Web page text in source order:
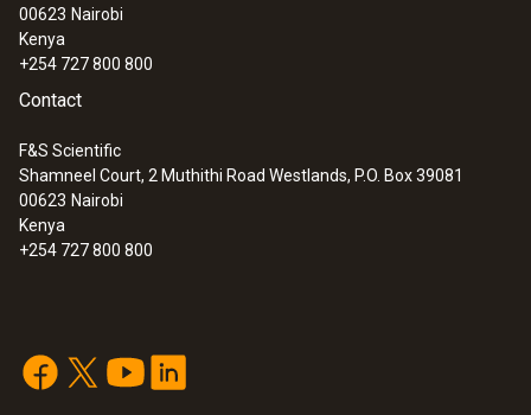
00623 Nairobi
Kenya
+254 727 800 800
Contact
F&S Scientific
Shamneel Court, 2 Muthithi Road Westlands, P.O. Box 39081
00623 Nairobi
Kenya
+254 727 800 800